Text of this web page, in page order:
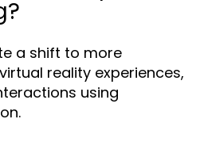
a shift to more
reality experiences,
using